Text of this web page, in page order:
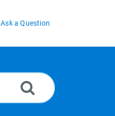
Ask a Question